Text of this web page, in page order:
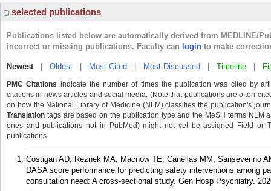
selected publications
Publications listed below are automatically derived from MEDLINE/
incorrect or missing publications. Faculty can login to make
Newest| Oldest Most Cited Most Discussed Timeline
PMC Citations indicate the number of times the publication was cited by
citations in news articles and social media. (Note that publications are often
on how the National Library of Medicine (NLM) classifies the publication's
Translation tags are based on the publication type and the MeSH terms NLM
ones and publications not in PubMed) might not yet be assigned Field or
publications.
Costigan AD, Reznek MA, Macnow TE, Canellas MM, Sanseverino
DASA score performance for predicting safety interventions among
consultation need: A cross-sectional study. Gen Hosp Psychiatry.